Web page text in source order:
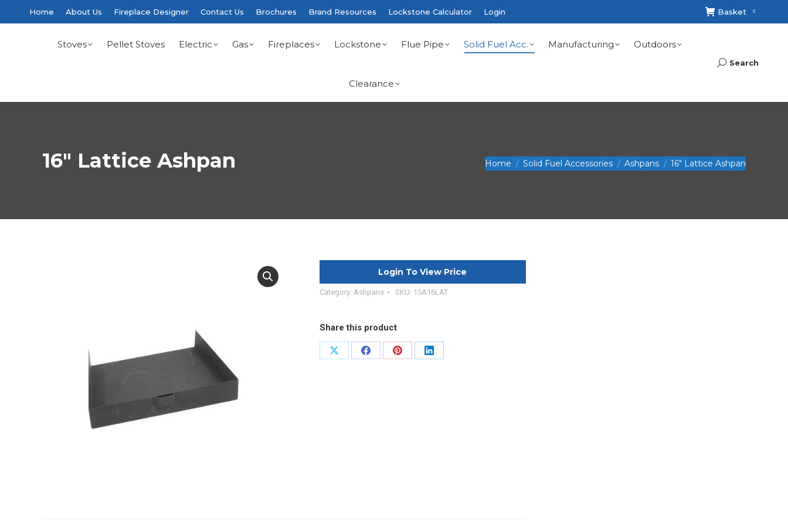
Home About Us Fireplace Designer Contact Us Brochures Brand Resources Lockstone Calculator Login Basket 0
Stoves Pellet Stoves Electric Gas Fireplaces Lockstone Flue Pipe Solid Fuel Acc. Manufacturing Outdoors
Clearance
Search:
Search
16″ Lattice Ashpan You are here:
Home Solid Fuel Accessories Ashpans 16″ Lattice Ashpan
Login To View Price
Category: Ashpans SKU: 15A16LAT
Share this product
Share
Share
Share
Share